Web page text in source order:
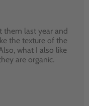
them last year and
the texture of the
what I also like
are organic.